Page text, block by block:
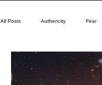
All Posts Authencity Fear
Super Heros Pride